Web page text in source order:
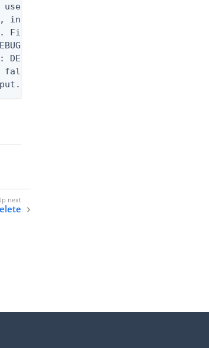
including stack traces and
File logging is disabled when not
INFO, WARN, ERROR. (default
DEBUG, INFO, WARN, ERROR. (default
Requires -O json, ndjson,